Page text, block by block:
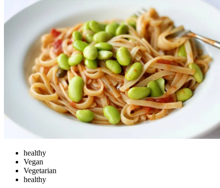
healthy
Vegan
Vegetarian
healthy